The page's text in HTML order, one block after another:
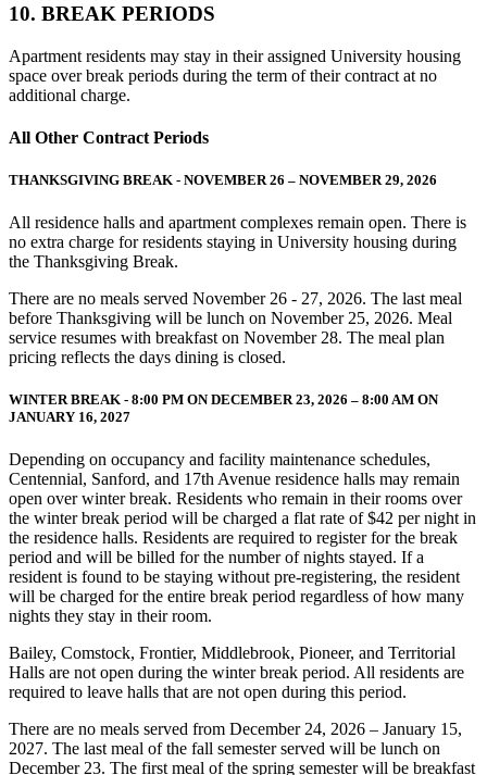
10. BREAK PERIODS
Apartment residents may stay in their assigned University housing
space over break periods during the term of their contract at no
additional charge.
All Other Contract Periods
THANKSGIVING BREAK - NOVEMBER 26 – NOVEMBER 29, 2026
All residence halls and apartment complexes remain open. There is
no extra charge for residents staying in University housing during
the Thanksgiving Break.
There are no meals served November 26 - 27, 2026. The last meal
before Thanksgiving will be lunch on November 25, 2026. Meal
service resumes with breakfast on November 28. The meal plan
pricing reflects the days dining is closed.
WINTER BREAK - 8:00 PM ON DECEMBER 23, 2026 – 8:00 AM ON
JANUARY 16, 2027
Depending on occupancy and facility maintenance schedules,
Centennial, Sanford, and 17th Avenue residence halls may remain
open over winter break. Residents who remain in their rooms over
the winter break period will be charged a flat rate of $42 per night in
the residence halls. Residents are required to register for the break
period and will be billed for the number of nights stayed. If a
resident is found to be staying without pre-registering, the resident
will be charged for the entire break period regardless of how many
nights they stay in their room.
Bailey, Comstock, Frontier, Middlebrook, Pioneer, and Territorial
Halls are not open during the winter break period. All residents are
required to leave halls that are not open during this period.
There are no meals served from December 24, 2026 – January 15,
2027. The last meal of the fall semester served will be lunch on
December 23. The first meal of the spring semester will be breakfast